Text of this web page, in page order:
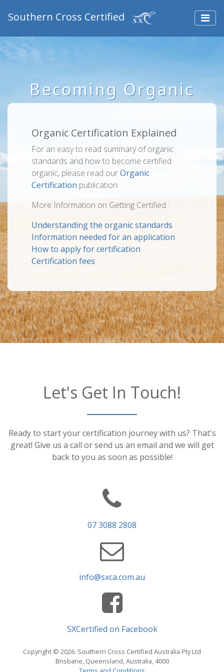
Southern Cross Certified
Becoming Organic
Organic Certification Explained
For an easy to read summary of organic
standards and how to become certified
organic, please read ourOrganic
Certification publication.
More Information on Getting Certified :
Understanding the organic standards
Information needed for an application
How to apply for certification
Certification fees
Let's Get In Touch!
Ready to start your certification journey with us? That's
great! Give us a call or send us an email and we will get
back to you as soon as possible!
07 3088 2808
info@sxca.com.au
SXCertified on Facebook
Copyright © 2026. Southern Cross Certified Australia Pty Ltd
Brisbane, Queensland, Australia, 4000